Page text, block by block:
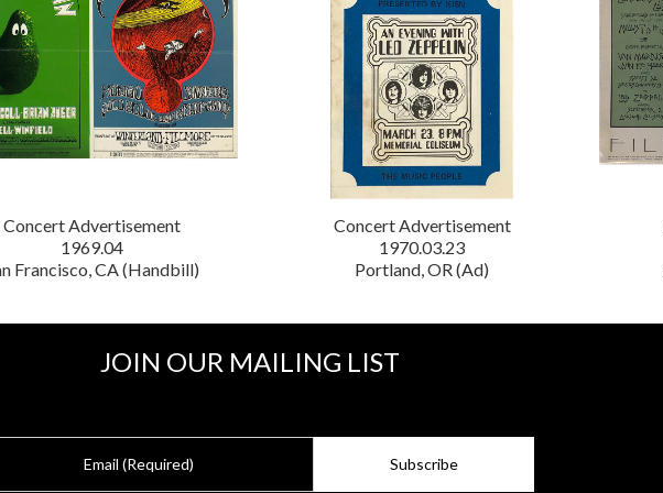
Concert Advertisement
1969.04
Francisco, CA (Handbill)
Concert Advertisement
1970.03.23
Portland, OR (Ad)
JOIN OUR MAILING LIST